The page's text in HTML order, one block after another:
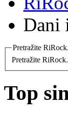
Dani
Pretražite
Pretražite
Top